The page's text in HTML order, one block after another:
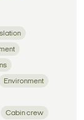
Environment
Cabin crew